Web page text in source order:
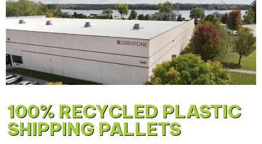
100% RECYCLED PLASTIC
SHIPPING PALLETS